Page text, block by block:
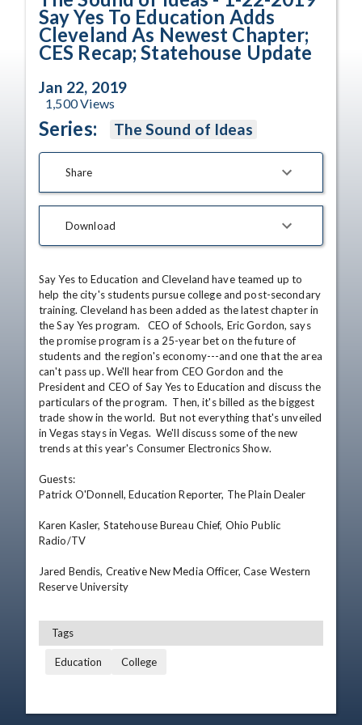
Say Yes To Education Adds
Cleveland As Newest Chapter;
CES Recap; Statehouse Update
Jan 22, 2019
1,500Views
Series: The Sound of Ideas
Share
Download
Say Yes to Education and Cleveland have teamed up to
help the city's students pursue college and post-secondary
training. Cleveland has been added as the latest chapter in
the Say Yes program.   CEO of Schools, Eric Gordon, says
the promise program is a 25-year bet on the future of
students and the region's economy---and one that the area
can't pass up. We'll hear from CEO Gordon and the
President and CEO of Say Yes to Education and discuss the
particulars of the program.  Then, it's billed as the biggest
trade show in the world.  But not everything that's unveiled
in Vegas stays in Vegas.  We'll discuss some of the new
trends at this year's Consumer Electronics Show.
Guests:
Patrick O'Donnell, Education Reporter, The Plain Dealer
Karen Kasler, Statehouse Bureau Chief, Ohio Public
Radio/TV
Jared Bendis, Creative New Media Officer, Case Western
Reserve University
Tags
Education College